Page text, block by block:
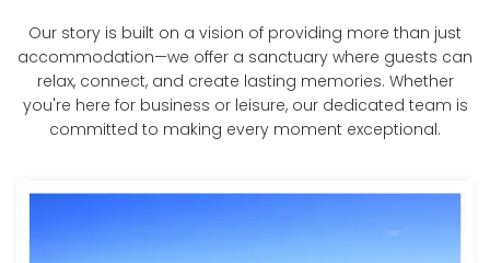
Our story is built on a vision of providing more than just
accommodation—we offer a sanctuary where guests can
relax, connect, and create lasting memories. Whether
you're here for business or leisure, our dedicated team is
committed to making every moment exceptional.